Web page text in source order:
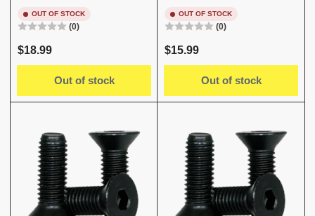
OUT OF STOCK
(0)
Regular
price
$18.99
Out of stock
OUT OF STOCK
(0)
Regular
price
$15.99
Out of stock